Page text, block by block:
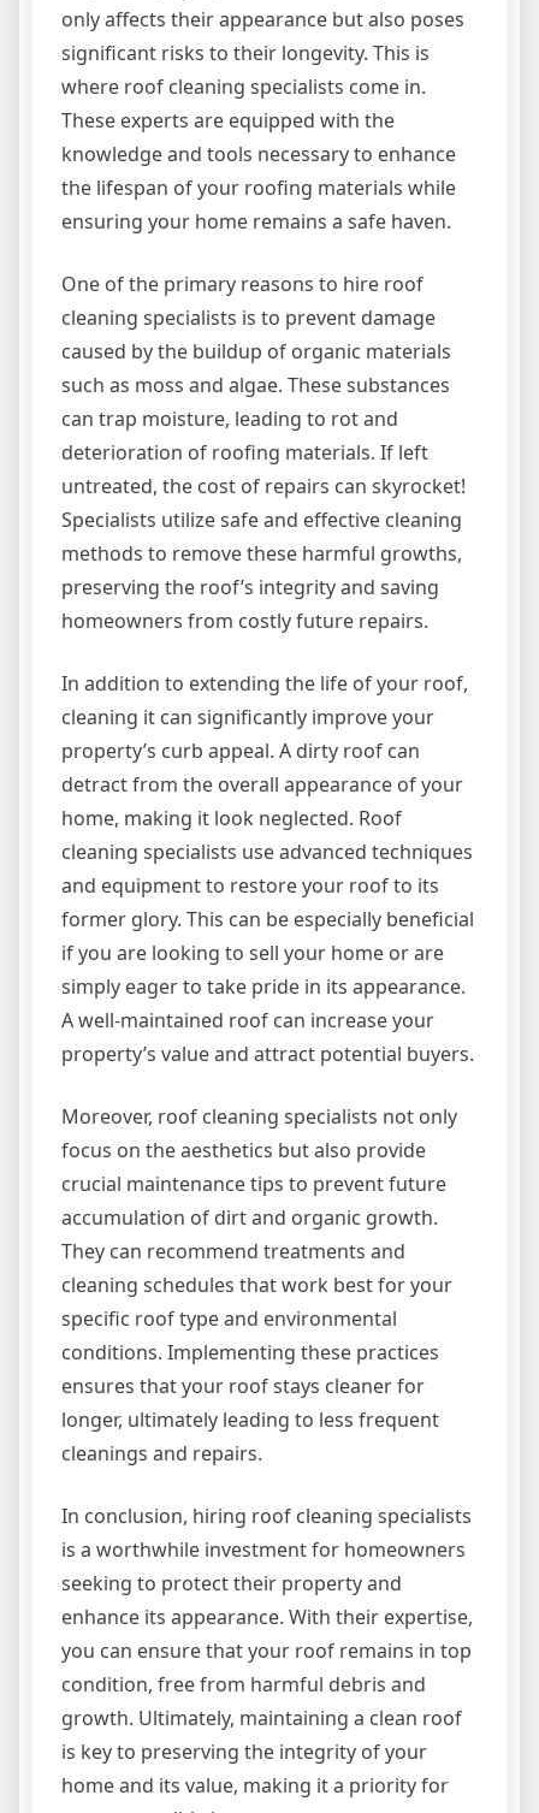
only affects their appearance but also poses
significant risks to their longevity. This is
where roof cleaning specialists come in.
These experts are equipped with the
knowledge and tools necessary to enhance
the lifespan of your roofing materials while
ensuring your home remains a safe haven.
One of the primary reasons to hire roof
cleaning specialists is to prevent damage
caused by the buildup of organic materials
such as moss and algae. These substances
can trap moisture, leading to rot and
deterioration of roofing materials. If left
untreated, the cost of repairs can skyrocket!
Specialists utilize safe and effective cleaning
methods to remove these harmful growths,
preserving the roof’s integrity and saving
homeowners from costly future repairs.
In addition to extending the life of your roof,
cleaning it can significantly improve your
property’s curb appeal. A dirty roof can
detract from the overall appearance of your
home, making it look neglected. Roof
cleaning specialists use advanced techniques
and equipment to restore your roof to its
former glory. This can be especially beneficial
if you are looking to sell your home or are
simply eager to take pride in its appearance.
A well-maintained roof can increase your
property’s value and attract potential buyers.
Moreover, roof cleaning specialists not only
focus on the aesthetics but also provide
crucial maintenance tips to prevent future
accumulation of dirt and organic growth.
They can recommend treatments and
cleaning schedules that work best for your
specific roof type and environmental
conditions. Implementing these practices
ensures that your roof stays cleaner for
longer, ultimately leading to less frequent
cleanings and repairs.
In conclusion, hiring roof cleaning specialists
is a worthwhile investment for homeowners
seeking to protect their property and
enhance its appearance. With their expertise,
you can ensure that your roof remains in top
condition, free from harmful debris and
growth. Ultimately, maintaining a clean roof
is key to preserving the integrity of your
home and its value, making it a priority for